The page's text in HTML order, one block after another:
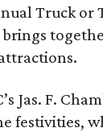
Truck or
Jas. F.
festivities,